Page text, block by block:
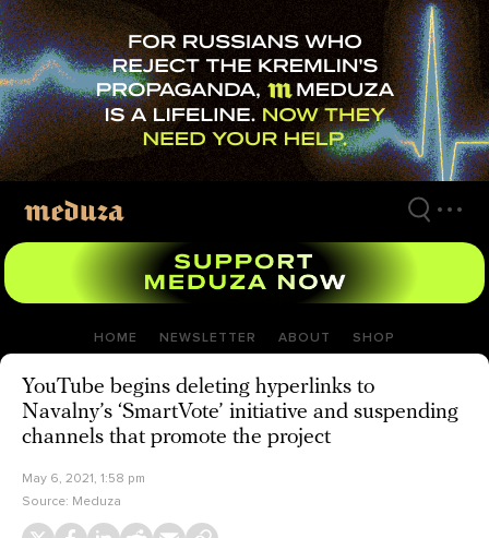
Skip
to
main
content
HOME NEWSLETTER ABOUT SHOP
YouTube begins deleting hyperlinks to
Navalny’s ‘SmartVote’ initiative and suspending
channels that promote the project
May 6, 2021, 1:58 pm
Source: Meduza